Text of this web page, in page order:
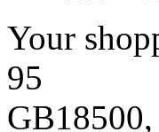
Your
95